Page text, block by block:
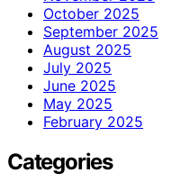
October 2025
September 2025
August 2025
July 2025
June 2025
May 2025
February 2025
Categories